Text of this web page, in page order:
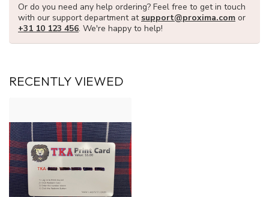
Or do you need any help ordering? Feel free to get in touch
with our support department at support@proxima.com or
+31 10 123 456. We're happy to help!
RECENTLY VIEWED